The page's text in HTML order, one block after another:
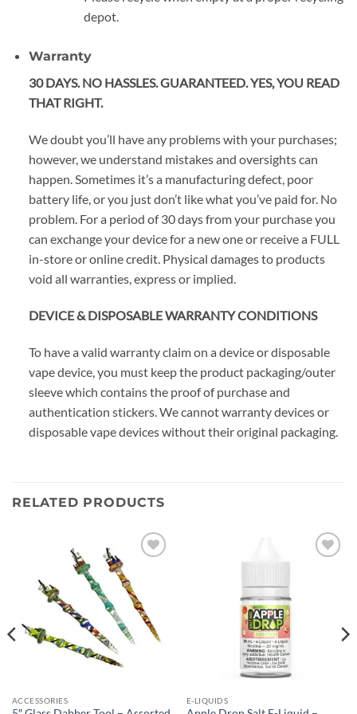
depot.
Warranty
30 DAYS. NO HASSLES. GUARANTEED. YES, YOU READ
THAT RIGHT.
We doubt you’ll have any problems with your purchases;
however, we understand mistakes and oversights can
happen. Sometimes it’s a manufacturing defect, poor
battery life, or you just don’t like what you’ve paid for. No
problem. For a period of 30 days from your purchase you
can exchange your device for a new one or receive a FULL
in-store or online credit. Physical damages to products
void all warranties, express or implied.
DEVICE & DISPOSABLE WARRANTY CONDITIONS
To have a valid warranty claim on a device or disposable
vape device, you must keep the product packaging/outer
sleeve which contains the proof of purchase and
authentication stickers. We cannot warranty devices or
disposable vape devices without their original packaging.
RELATED PRODUCTS
ACCESSORIES E-LIQUIDS